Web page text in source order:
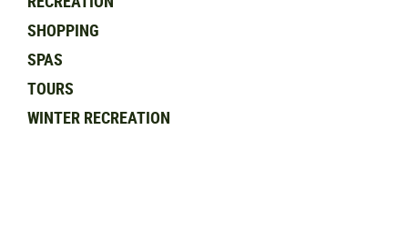
SHOPPING
SPAS
TOURS
WINTER RECREATION